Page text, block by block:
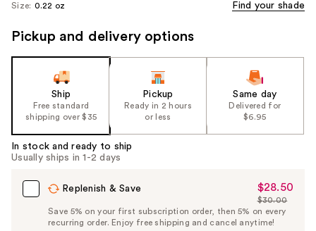
Size: 0.22 oz Find your shade
Pickup and delivery options
Ship
Free standard
shipping over $35
Pickup
Ready in 2 hours
or less
Same day
Delivered for
$6.95
In stock and ready to ship
Usually ships in 1-2 days
Replenish & Save
Sale
Price
$28.50
$28.50
List
Price
$30.00
Save 5% on your first subscription order, then 5% on every
recurring order. Enjoy free shipping and cancel anytime!